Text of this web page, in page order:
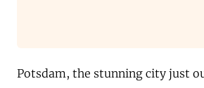
Potsdam, the stunning city just